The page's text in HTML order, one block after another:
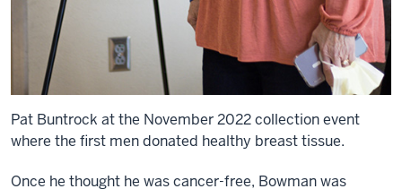
Pat Buntrock at the November 2022 collection event
where the first men donated healthy breast tissue.
Once he thought he was cancer-free, Bowman was